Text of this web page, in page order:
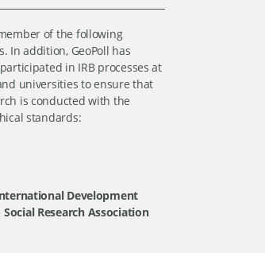
of the following
In addition, GeoPoll has
in IRB processes at
universities to ensure that
is conducted with the
standards:
Development
Research Association